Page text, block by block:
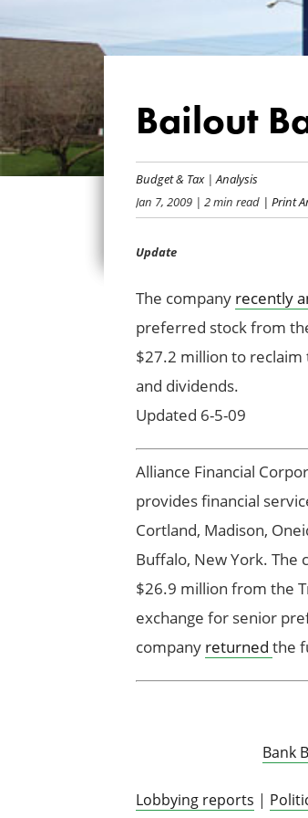
Bailout
Budget & Tax| Analysis
Jan 7, 2009| 2 min read| Print
Update
The company recently
preferred stock from
$27.2 million to
and dividends.
Updated 6-5-09
Alliance Financial
provides financial
Cortland, Madison,
Buffalo, New York. The
$26.9 million from the
exchange for senior
company returned the
Bank
Lobbying reports |